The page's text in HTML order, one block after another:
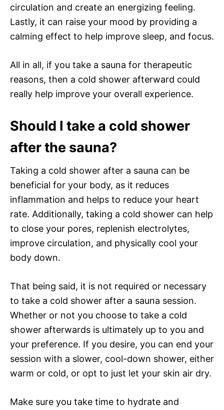
circulation and create an energizing feeling.
Lastly, it can raise your mood by providing a
calming effect to help improve sleep, and focus.
All in all, if you take a sauna for therapeutic
reasons, then a cold shower afterward could
really help improve your overall experience.
Should I take a cold shower
after the sauna?
Taking a cold shower after a sauna can be
beneficial for your body, as it reduces
inflammation and helps to reduce your heart
rate. Additionally, taking a cold shower can help
to close your pores, replenish electrolytes,
improve circulation, and physically cool your
body down.
That being said, it is not required or necessary
to take a cold shower after a sauna session.
Whether or not you choose to take a cold
shower afterwards is ultimately up to you and
your preference. If you desire, you can end your
session with a slower, cool-down shower, either
warm or cold, or opt to just let your skin air dry.
Make sure you take time to hydrate and